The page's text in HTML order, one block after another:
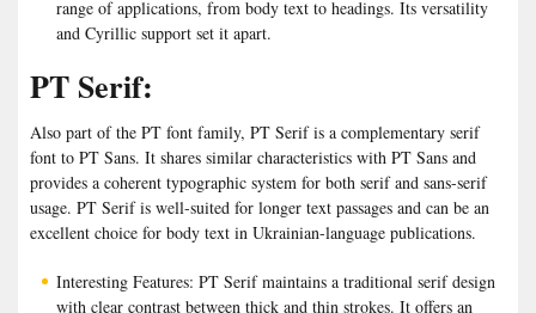
range of applications, from body text to headings. Its versatility
and Cyrillic support set it apart.
PT Serif:
Also part of the PT font family, PT Serif is a complementary serif
font to PT Sans. It shares similar characteristics with PT Sans and
provides a coherent typographic system for both serif and sans-serif
usage. PT Serif is well-suited for longer text passages and can be an
excellent choice for body text in Ukrainian-language publications.
Interesting Features: PT Serif maintains a traditional serif design
with clear contrast between thick and thin strokes. It offers an